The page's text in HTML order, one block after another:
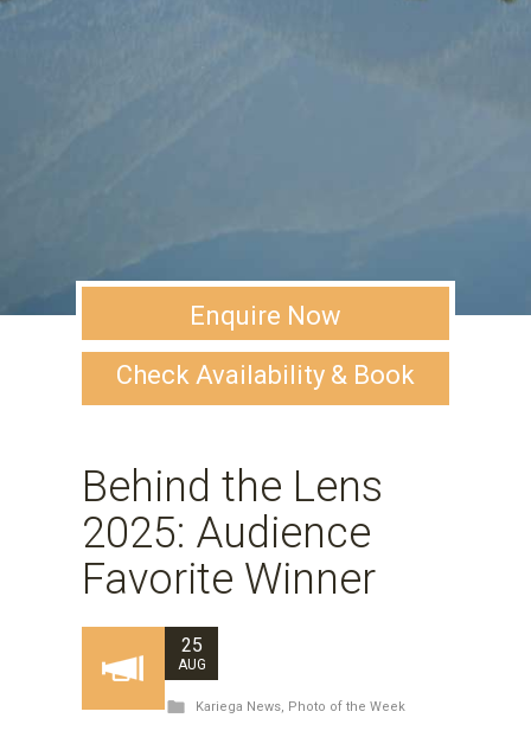
Enquire Now
Check Availability & Book
Behind the Lens
2025: Audience
Favorite Winner
25
AUG
Kariega News Photo of the Week